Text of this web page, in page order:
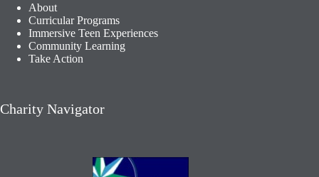
About
Curricular Programs
Immersive Teen Experiences
Community Learning​
Take Action
Charity Navigator